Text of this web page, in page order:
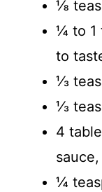
⅛
¼ to 1
to
⅓
⅓
4
¼